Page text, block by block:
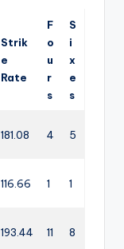
Strik
e
Rate
F
o
u
r
s
S
i
x
e
s
181.08 4 5
116.66 1 1
193.44 11 8